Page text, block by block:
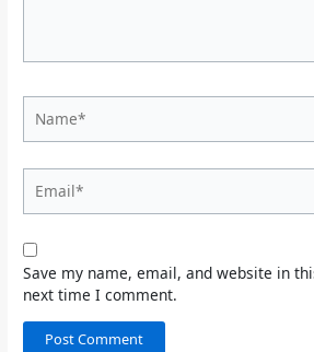
Save my name, email, and website in
next time I comment.